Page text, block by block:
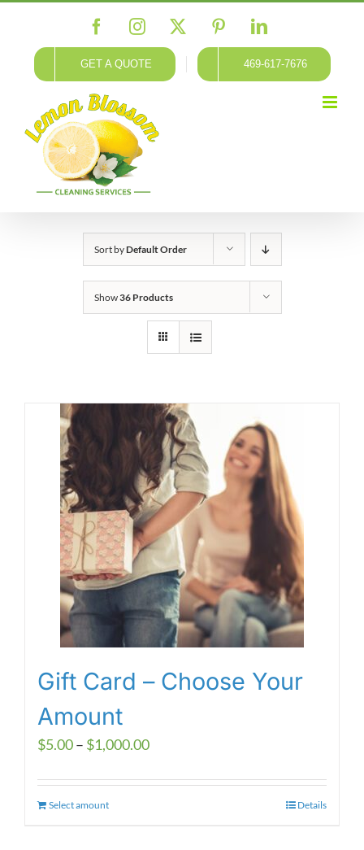
content
FacebookInstagram PinterestLinkedIn
GET A QUOTE 469-617-7676
Sort byDefault Order
Show36 Products
Gift Card – Choose Your
Amount
$5.00– $1,000.00Price
$5.00
Select amountThis
Details